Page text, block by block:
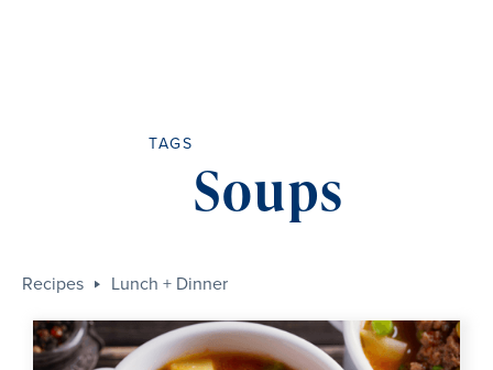
TAGS
Soups
Recipes Lunch + Dinner